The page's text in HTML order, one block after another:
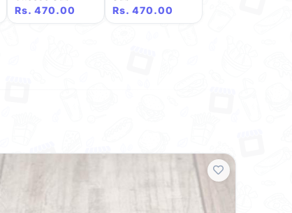
Rs. 470.00 Rs. 470.00